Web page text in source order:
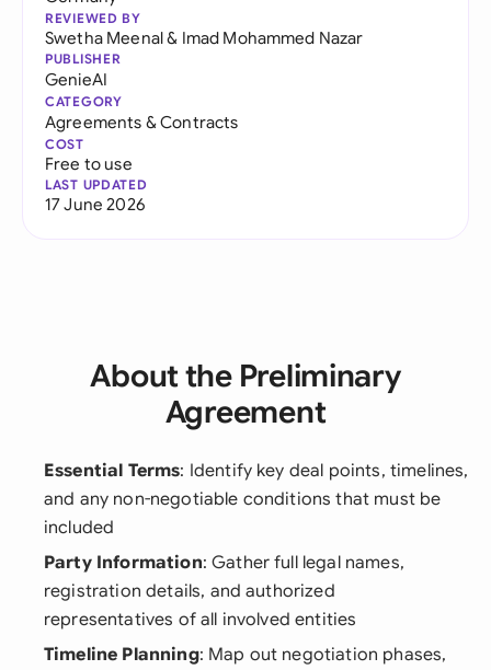
REVIEWED BY
Swetha Meenal& Imad Mohammed Nazar
PUBLISHER
GenieAI
CATEGORY
Agreements & Contracts
COST
Free to use
LAST UPDATED
17 June 2026
About the Preliminary
Agreement
Essential Terms: Identify key deal points, timelines,
and any non-negotiable conditions that must be
included
Party Information: Gather full legal names,
registration details, and authorized
representatives of all involved entities
Timeline Planning: Map out negotiation phases,